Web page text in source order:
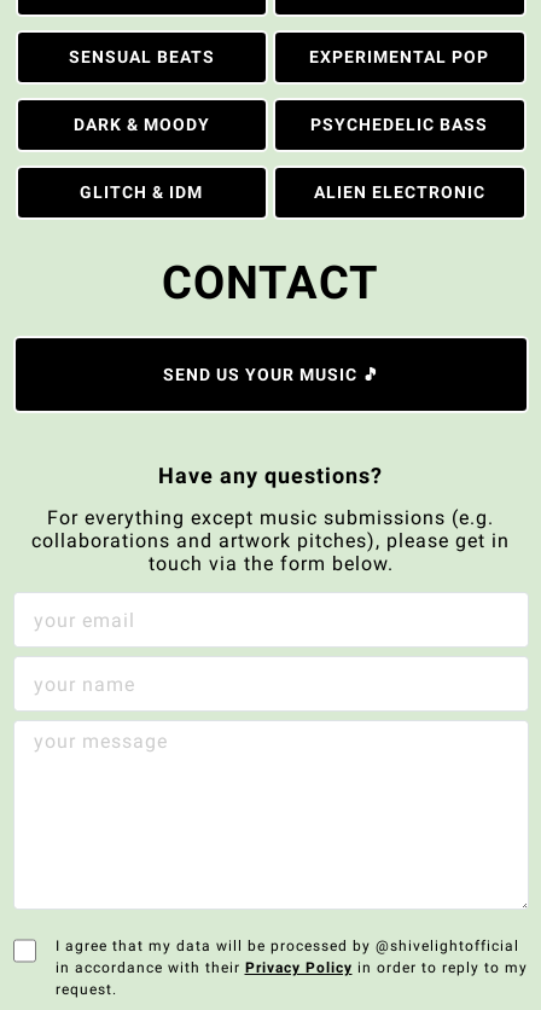
SENSUAL BEATS EXPERIMENTAL POP
DARK & MOODY PSYCHEDELIC BASS
GLITCH & IDM ALIEN ELECTRONIC
CONTACT
SEND US YOUR MUSIC 🎵
Have any questions?
For everything except music submissions (e.g.
collaborations and artwork pitches), please get in
touch via the form below.
I agree that my data will be processed by @shivelightofficial
in accordance with their Privacy Policy in order to reply to my
request.